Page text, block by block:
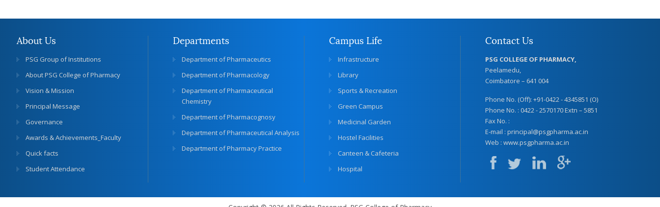
About Us
PSG Group of Institutions
About PSG College of Pharmacy
Vision & Mission
Principal Message
Governance
Awards & Achievements_Faculty
Quick facts
Student Attendance
Departments
Department of Pharmaceutics
Department of Pharmacology
Department of Pharmaceutical
Chemistry
Department of Pharmacognosy
Department of Pharmaceutical Analysis
Department of Pharmacy Practice
Campus Life
Infrastructure
Library
Sports & Recreation
Green Campus
Medicinal Garden
Hostel Facilities
Canteen & Cafeteria
Hospital
Contact Us
PSG COLLEGE OF PHARMACY,
Peelamedu,
Coimbatore – 641 004
Phone No. (Off): +91-0422 - 4345851 (O)
Phone No. : 0422 - 2570170 Extn – 5851
Fax No. :
E-mail : principal@psgpharma.ac.in
Web : www.psgpharma.ac.in